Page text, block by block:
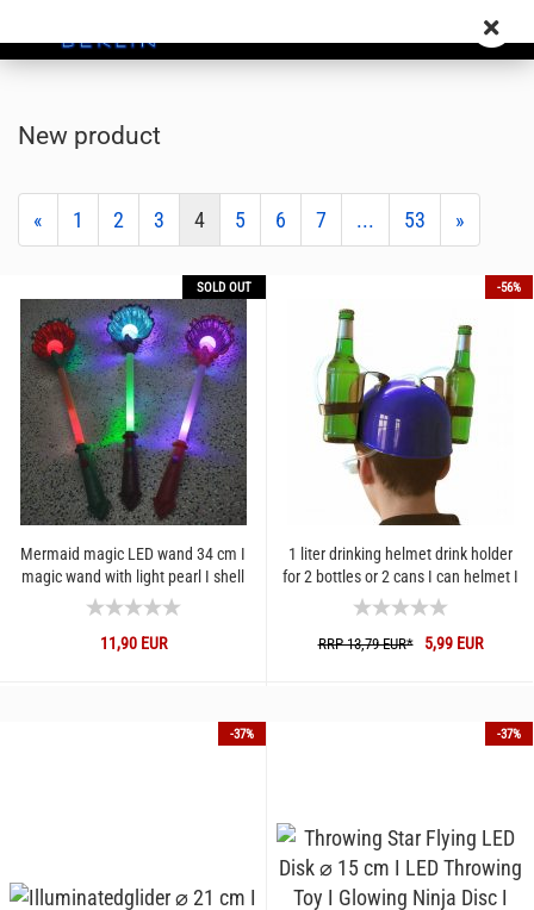
New product
« 1 2 3 4 5 6 7 ... 53 »
SOLD OUT
Mermaid magic LED wand 34 cm I
magic wand with light pearl I shell
wand with color change...
11,90 EUR
-56%
1 liter drinking helmet drink holder
for 2 bottles or 2 cans I can helmet I
bottle holder...
RRP 13,79 EUR*5,99 EUR
-37% -37%